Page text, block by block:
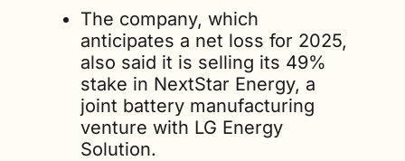
The company, which
anticipates a net loss for 2025,
also said it is selling its 49%
stake in NextStar Energy, a
joint battery manufacturing
venture with LG Energy
Solution.